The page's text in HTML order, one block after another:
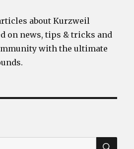
about Kurzweil
on news, tips & tricks and
with the ultimate